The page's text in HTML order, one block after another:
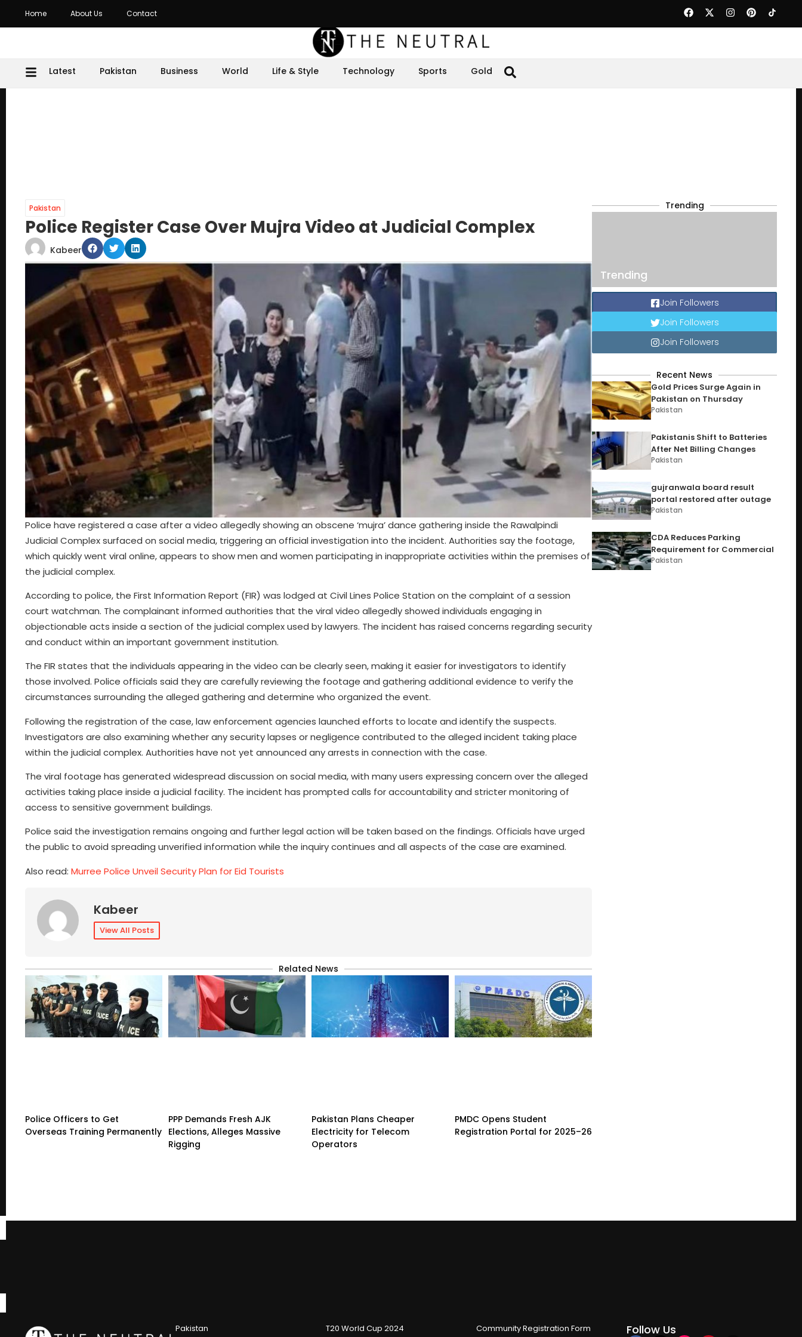
Home About Us Contact
Latest Pakistan Business World Life & Style Technology Sports Gold
Pakistan
Police Register Case Over Mujra Video at Judicial Complex
Kabeer
Police have registered a case after a video allegedly showing an obscene ‘mujra’ dance gathering inside the Rawalpindi
Judicial Complex surfaced on social media, triggering an official investigation into the incident. Authorities say the footage,
which quickly went viral online, appears to show men and women participating in inappropriate activities within the premises of
the judicial complex.
According to police, the First Information Report (FIR) was lodged at Civil Lines Police Station on the complaint of a session
court watchman. The complainant informed authorities that the viral video allegedly showed individuals engaging in
objectionable acts inside a section of the judicial complex used by lawyers. The incident has raised concerns regarding security
and conduct within an important government institution.
The FIR states that the individuals appearing in the video can be clearly seen, making it easier for investigators to identify
those involved. Police officials said they are carefully reviewing the footage and gathering additional evidence to verify the
circumstances surrounding the alleged gathering and determine who organized the event.
Following the registration of the case, law enforcement agencies launched efforts to locate and identify the suspects.
Investigators are also examining whether any security lapses or negligence contributed to the alleged incident taking place
within the judicial complex. Authorities have not yet announced any arrests in connection with the case.
The viral footage has generated widespread discussion on social media, with many users expressing concern over the alleged
activities taking place inside a judicial facility. The incident has prompted calls for accountability and stricter monitoring of
access to sensitive government buildings.
Police said the investigation remains ongoing and further legal action will be taken based on the findings. Officials have urged
the public to avoid spreading unverified information while the inquiry continues and all aspects of the case are examined.
Also read: Murree Police Unveil Security Plan for Eid Tourists
Kabeer
View All Posts
Related News
Police Officers to Get
Overseas Training Permanently
PPP Demands Fresh AJK
Elections, Alleges Massive
Rigging
Pakistan Plans Cheaper
Electricity for Telecom
Operators
PMDC Opens Student
Registration Portal for 2025–26
Trending
Trending
Join Followers
Join Followers
Join Followers
Recent News
Gold Prices Surge Again in
Pakistan on Thursday
Pakistan
Pakistanis Shift to Batteries
After Net Billing Changes
Pakistan
gujranwala board result
portal restored after outage
Pakistan
CDA Reduces Parking
Requirement for Commercial
Pakistan
Pakistan T20 World Cup 2024 Community Registration Form Follow Us